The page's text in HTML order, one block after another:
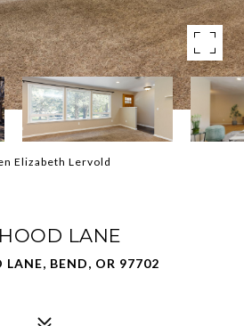
Elizabeth Lervold
LANE
BEND, OR 97702